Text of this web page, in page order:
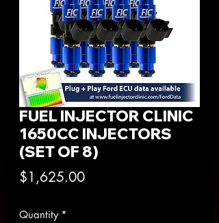
FUEL INJECTOR CLINIC
1650CC INJECTORS
(SET OF 8)
$1,625.00Price
Quantity *